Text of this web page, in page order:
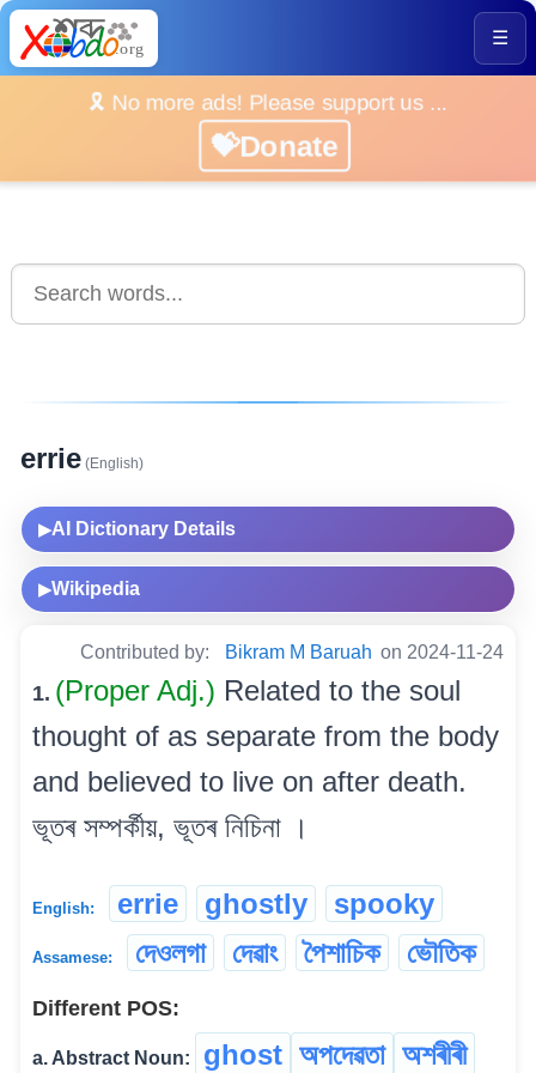
☰
🎗️ No more ads! Please support us ...
💝Donate
errie (English)
▶AI Dictionary Details
▶Wikipedia
Contributed by: Bikram M Baruah on 2024-11-24
1. (Proper Adj.) Related to the soul
thought of as separate from the body
and believed to live on after death.
ভূতৰ সম্পৰ্কীয়, ভূতৰ নিচিনা ।
English: errie ghostly spooky
Assamese: দেওলগা দেৱাং পৈশাচিক ভৌতিক
Different POS:
a. Abstract Noun: ghost অপদেৱতা অশৰীৰী